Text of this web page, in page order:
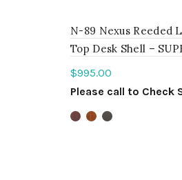
N-89 Nexus Reeded
Top Desk Shell –
$995.00
Please call to Check
Select options